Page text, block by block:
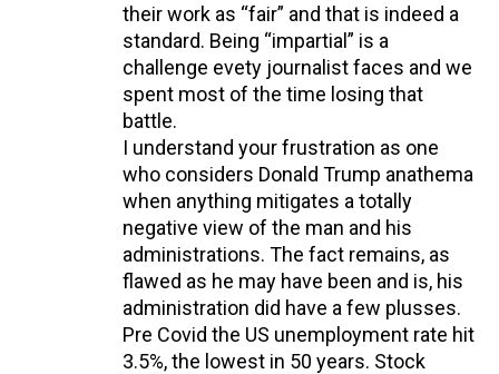
their work as “fair” and that is indeed a
standard. Being “impartial” is a
challenge evety journalist faces and we
spent most of the time losing that
battle.
I understand your frustration as one
who considers Donald Trump anathema
when anything mitigates a totally
negative view of the man and his
administrations. The fact remains, as
flawed as he may have been and is, his
administration did have a few plusses.
Pre Covid the US unemployment rate hit
3.5%, the lowest in 50 years. Stock